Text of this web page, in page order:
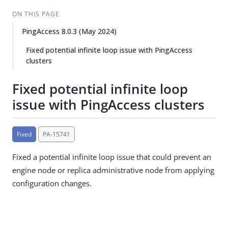
ON THIS PAGE
PingAccess 8.0.3 (May 2024)
Fixed potential infinite loop issue with PingAccess
clusters
Fixed potential infinite loop
issue with PingAccess clusters
Fixed PA-15741
Fixed a potential infinite loop issue that could prevent an
engine node or replica administrative node from applying
configuration changes.